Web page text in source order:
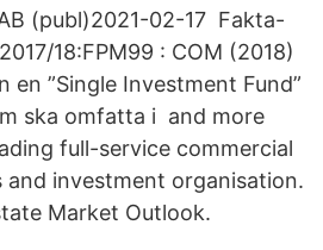
(publ)2021-02-17 Fakta-
18:FPM99 : COM (2018)
en ”Single Investment Fund”
ska omfatta i and more
full-service commercial
and investment organisation.
Market Outlook.